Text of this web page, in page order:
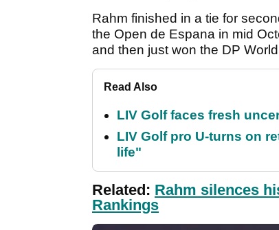
Rahm finished in a tie for
the Open de Espana in mid
and then just won the DP
Read Also
LIV Golf faces fresh
LIV Golf pro U-turns on
life"
Related: Rahm silences
Rankings